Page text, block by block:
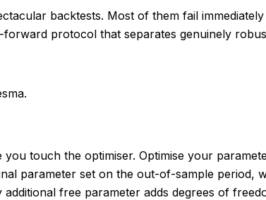
backtests. Most of them fail
protocol that separates genuinely
touch the optimiser. Optimise your
parameter set on the out-of-sample period,
free parameter adds degrees of